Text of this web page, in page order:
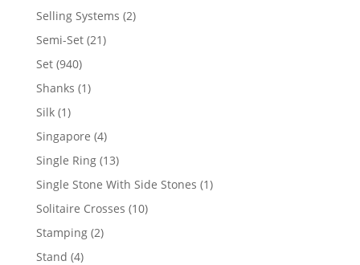
product
Selling Systems 22
Semi-Set 2121
Set 940940
products
Shanks 11
Silk 11
product
Singapore 44
products
Single Ring 1313
products
Single Stone With Side Stones 11
Solitaire Crosses 1010
Stamping 22
Stand 44